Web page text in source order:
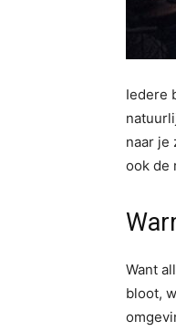
Iedere
naar je
ook de
Want
bloot,